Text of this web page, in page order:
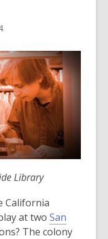
Library
California
at two San
The colony